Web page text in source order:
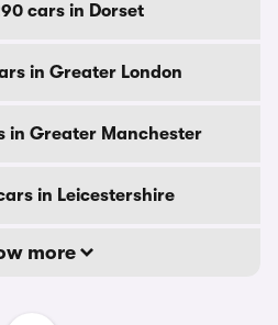
cars in Dorset
in Greater London
in Greater Manchester
in Leicestershire
more